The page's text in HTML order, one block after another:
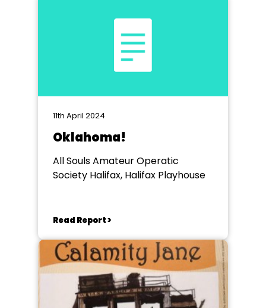
11th April 2024
Oklahoma!
All Souls Amateur Operatic
Society Halifax, Halifax Playhouse
Read Report >